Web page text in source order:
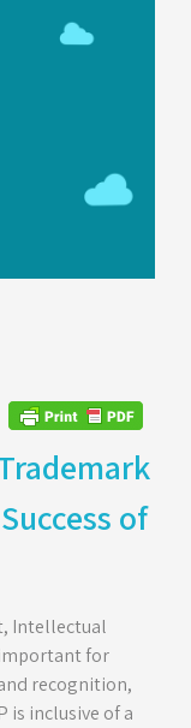
of
Intellectual
for
recognition,
is inclusive of a